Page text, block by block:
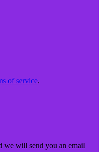
of service.
we will send you an email